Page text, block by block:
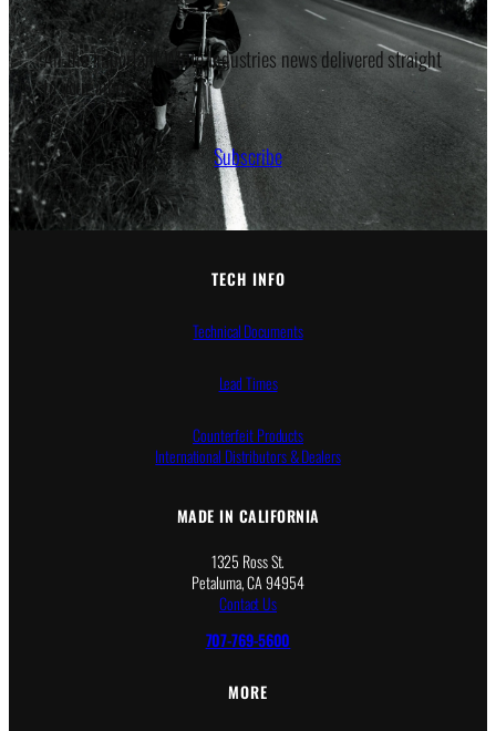
All the important White Industries news delivered straight
to your inbox.
Subscribe
TECH INFO
Technical Documents
Lead Times
Counterfeit Products
International Distributors & Dealers
MADE IN CALIFORNIA
1325 Ross St.
Petaluma, CA 94954
Contact Us
707-769-5600
MORE